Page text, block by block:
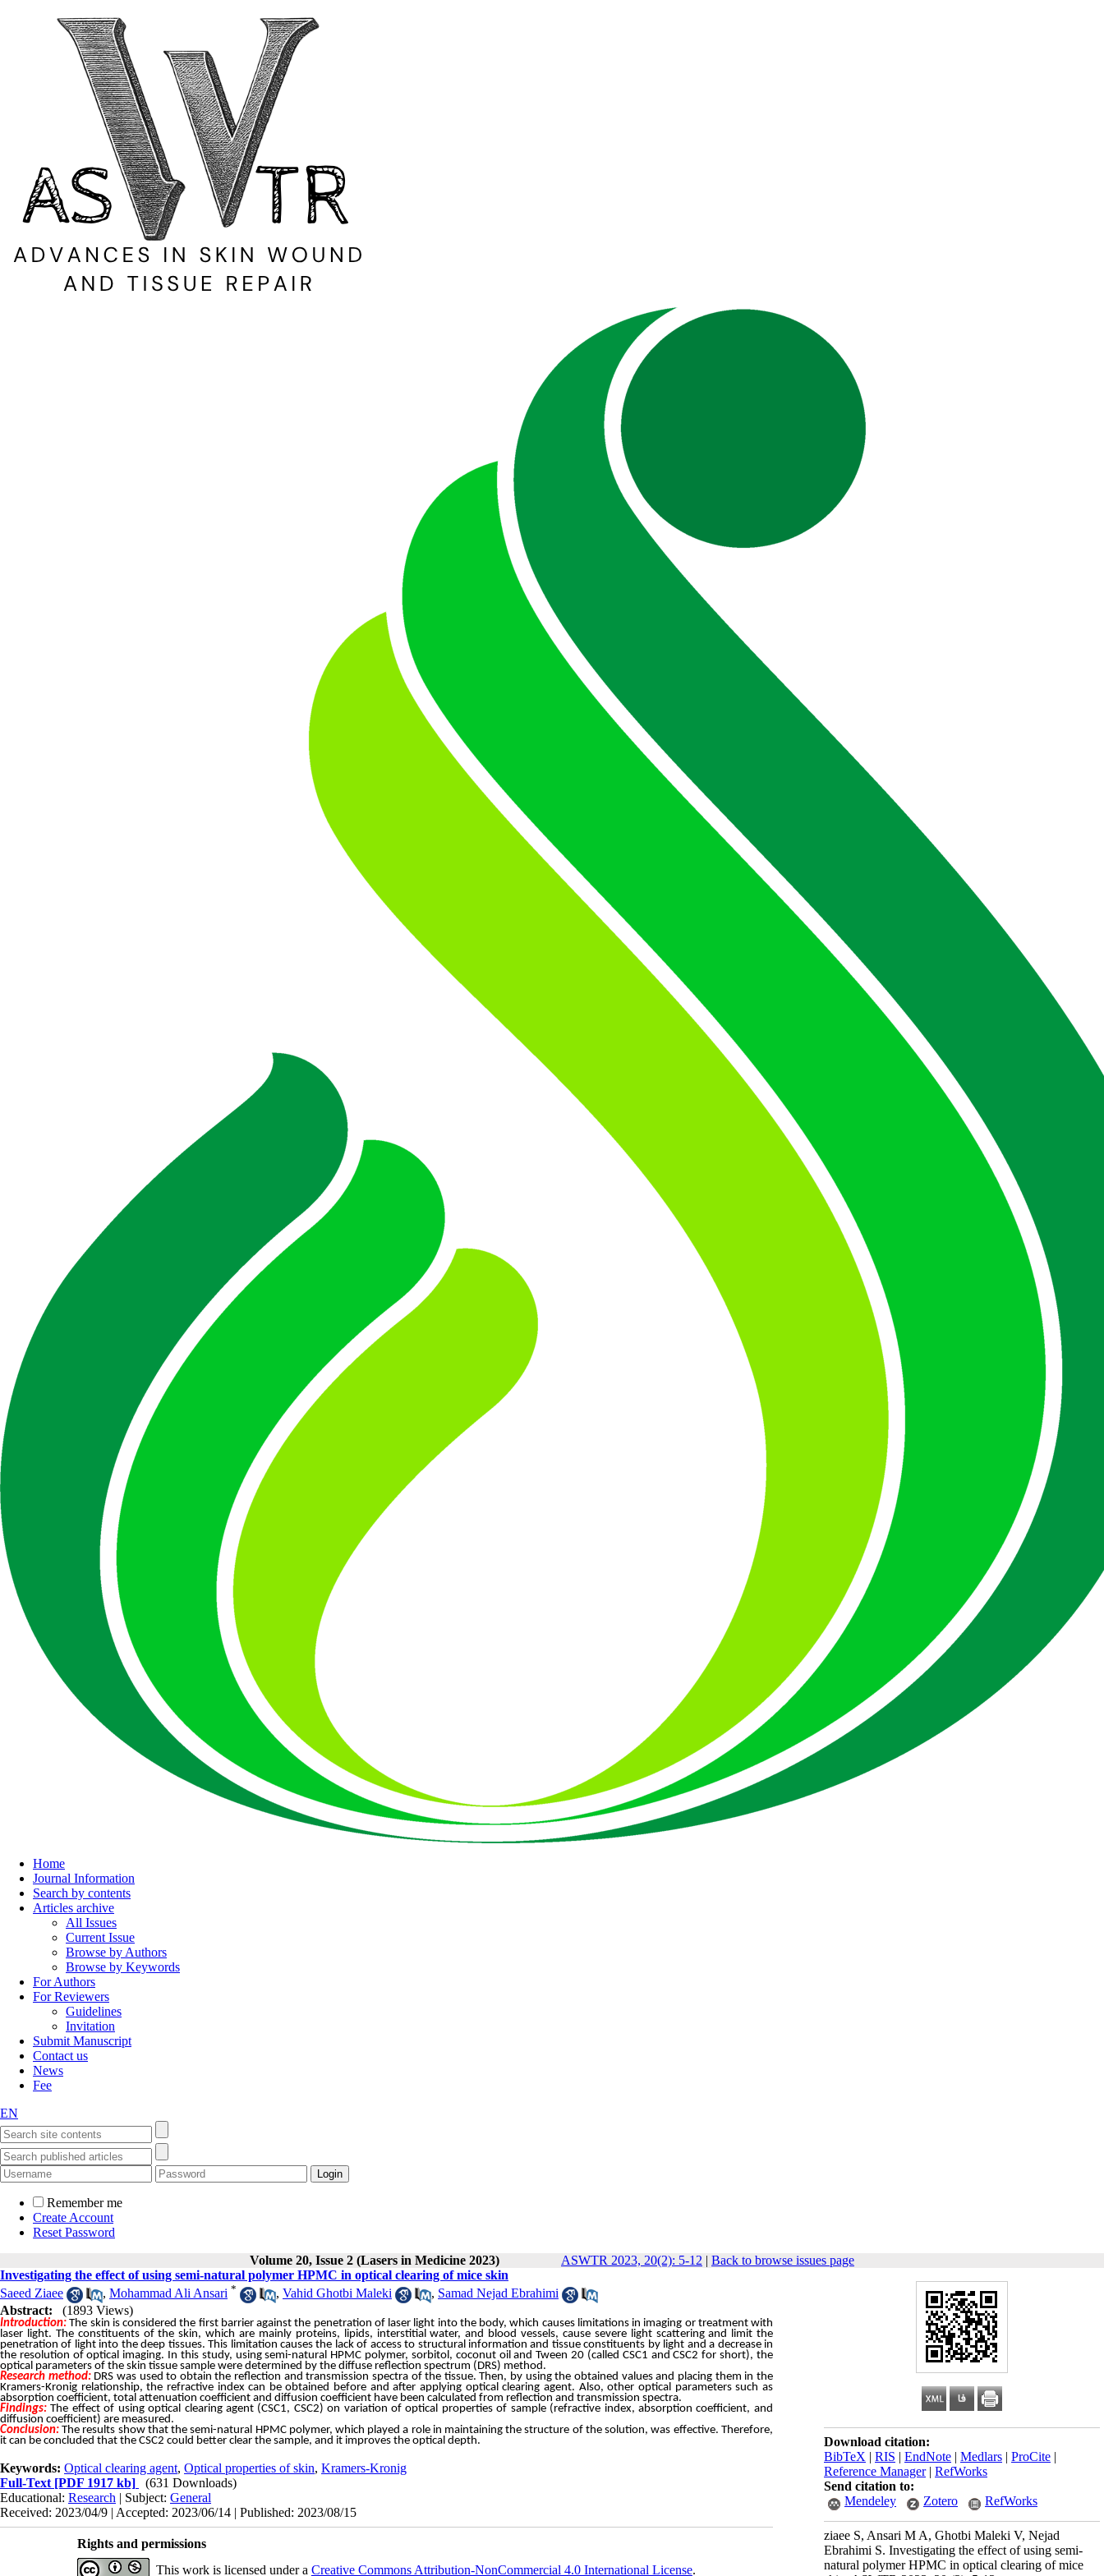
Home
Journal Information
Search by contents
Articles archive
All Issues
Current Issue
Browse by Authors
Browse by Keywords
For Authors
For Reviewers
Guidelines
Invitation
Submit Manuscript
Contact us
News
Fee
EN
Remember me
Create Account
Reset Password
Volume 20, Issue 2 (Lasers in Medicine 2023)
ASWTR 2023, 20(2): 5-12 | Back to browse issues page
Download citation:
BibTeX | RIS | EndNote | Medlars | ProCite |
Reference Manager| RefWorks
Send citation to:
Mendeley
Zotero RefWorks
ziaee S, Ansari M A, Ghotbi Maleki V, Nejad
Ebrahimi S. Investigating the effect of using semi-
natural polymer HPMC in optical clearing of mice
Investigating the effect of using semi-natural polymer HPMC in optical clearing of mice skin
Saeed Ziaee
, Mohammad Ali Ansari * , Vahid Ghotbi Maleki , Samad Nejad Ebrahimi
Abstract:
(1893 Views)
Introduction: The skin is considered the first barrier against the penetration of laser light into the body, which causes limitations in imaging or treatment with
laser light. The constituents of the skin, which are mainly proteins, lipids, interstitial water, and blood vessels, cause severe light scattering and limit the
penetration of light into the deep tissues. This limitation causes the lack of access to structural information and tissue constituents by light and a decrease in
the resolution of optical imaging. In this study, using semi-natural HPMC polymer, sorbitol, coconut oil and Tween 20 (called CSC1 and CSC2 for short), the
optical parameters of the skin tissue sample were determined by the diffuse reflection spectrum (DRS) method.
Research method:DRS was used to obtain the reflection and transmission spectra of the tissue. Then, by using the obtained values and placing them in the
Kramers-Kronig relationship, the refractive index can be obtained before and after applying optical clearing agent. Also, other optical parameters such as
absorption coefficient, total attenuation coefficient and diffusion coefficient have been calculated from reflection and transmission spectra.
Findings: The effect of using optical clearing agent (CSC1, CSC2) on variation of optical properties of sample (refractive index, absorption coefficient, and
diffusion coefficient) are measured.
Conclusion: The results show that the semi-natural HPMC polymer, which played a role in maintaining the structure of the solution, was effective. Therefore,
it can be concluded that the CSC2 could better clear the sample, and it improves the optical depth.
Keywords: Optical clearing agent, Optical properties of skin, Kramers-Kronig
Full-Text [PDF 1917 kb]
(631 Downloads)
Educational: Research | Subject: General
Received: 2023/04/9 | Accepted: 2023/06/14 | Published: 2023/08/15
Rights and permissions
This work is licensed under a Creative Commons Attribution-NonCommercial 4.0 International License.